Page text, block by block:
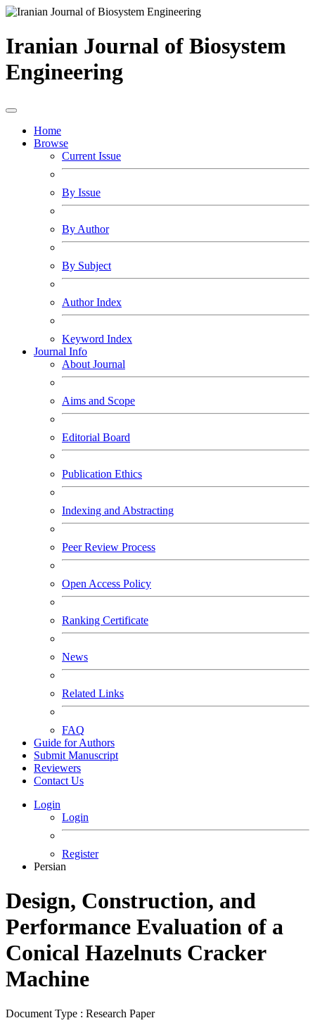
Iranian Journal of Biosystem
Engineering
Home
Browse
Current Issue
By Issue
By Author
By Subject
Author Index
Keyword Index
Journal Info
About Journal
Aims and Scope
Editorial Board
Publication Ethics
Indexing and Abstracting
Peer Review Process
Open Access Policy
Ranking Certificate
News
Related Links
FAQ
Guide for Authors
Submit Manuscript
Reviewers
Contact Us
Login
Login
Register
Persian
Design, Construction, and
Performance Evaluation of a
Conical Hazelnuts Cracker
Machine
Document Type : Research Paper